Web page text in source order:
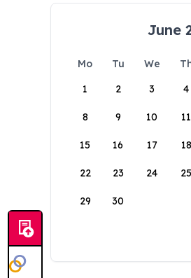
June
Mo Tu We
1
2 3 4
8 9 10 11
15 16 17 18
22 23 24 25
29 30